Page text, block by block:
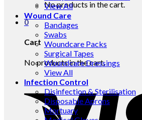
No products in the cart.
0
Cart
No products in the cart.
View All
Wound Care
Bandages
Swabs
Woundcare Packs
Surgical Tapes
Woundcare Dressings
View All
Infection Control
Disinfection & Sterilisation
Disposable Aprons
Mortuary